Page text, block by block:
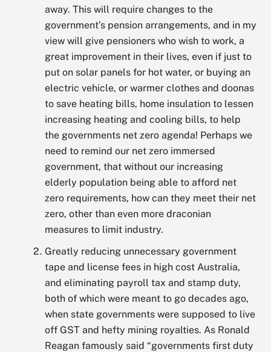
away. This will require changes to the
government’s pension arrangements, and in my
view will give pensioners who wish to work, a
great improvement in their lives, even if just to
put on solar panels for hot water, or buying an
electric vehicle, or warmer clothes and doonas
to save heating bills, home insulation to lessen
increasing heating and cooling bills, to help
the governments net zero agenda! Perhaps we
need to remind our net zero immersed
government, that without our increasing
elderly population being able to afford net
zero requirements, how can they meet their net
zero, other than even more draconian
measures to limit industry.
Greatly reducing unnecessary government
tape and license fees in high cost Australia,
and eliminating payroll tax and stamp duty,
both of which were meant to go decades ago,
when state governments were supposed to live
off GST and hefty mining royalties. As Ronald
Reagan famously said “governments first duty